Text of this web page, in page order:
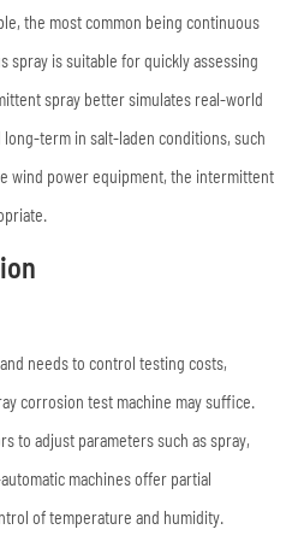
the most common being continuous
spray is suitable for quickly assessing
spray better simulates real-world
term in salt-laden conditions, such
wind power equipment, the intermittent
needs to control testing costs,
corrosion test machine may suffice.
to adjust parameters such as spray,
machines offer partial
of temperature and humidity.